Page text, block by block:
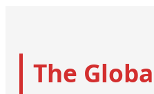
The